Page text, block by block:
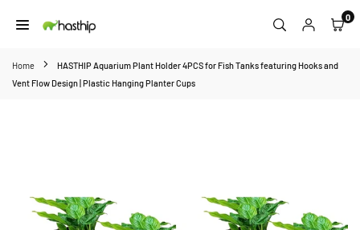
to
0
Home
HASTHIP Aquarium Plant Holder 4PCS for Fish Tanks featuring Hooks and
Vent Flow Design | Plastic Hanging Planter Cups